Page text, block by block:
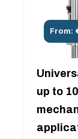
From:
up to